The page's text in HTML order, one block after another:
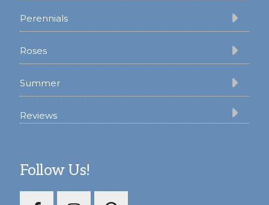
Perennials
Roses
Summer
Reviews
Follow Us!